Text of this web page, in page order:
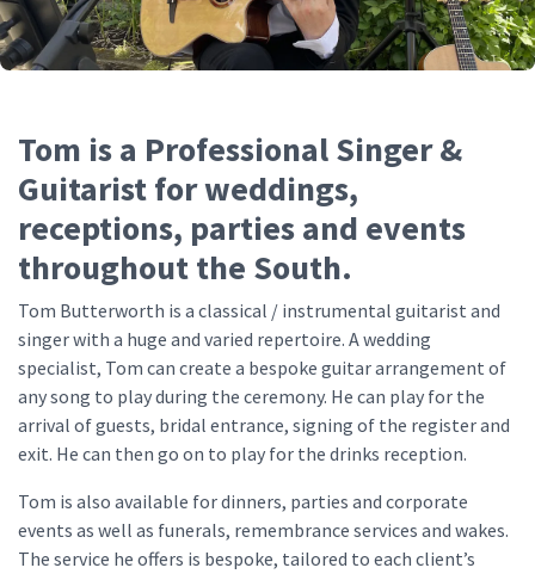
Tom is a Professional Singer &
Guitarist for weddings,
receptions, parties and events
throughout the South.
Tom Butterworth is a classical / instrumental guitarist and
singer with a huge and varied repertoire. A wedding
specialist, Tom can create a bespoke guitar arrangement of
any song to play during the ceremony. He can play for the
arrival of guests, bridal entrance, signing of the register and
exit. He can then go on to play for the drinks reception.
Tom is also available for dinners, parties and corporate
events as well as funerals, remembrance services and wakes.
The service he offers is bespoke, tailored to each client’s